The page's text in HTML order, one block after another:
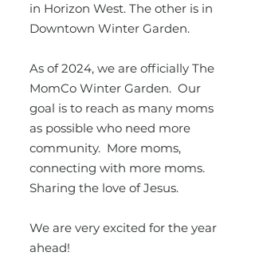
in Horizon West. The other is in
Downtown Winter Garden.
As of 2024, we are officially The
MomCo Winter Garden. Our
goal is to reach as many moms
as possible who need more
community. More moms,
connecting with more moms.
Sharing the love of Jesus.
We are very excited for the year
ahead!